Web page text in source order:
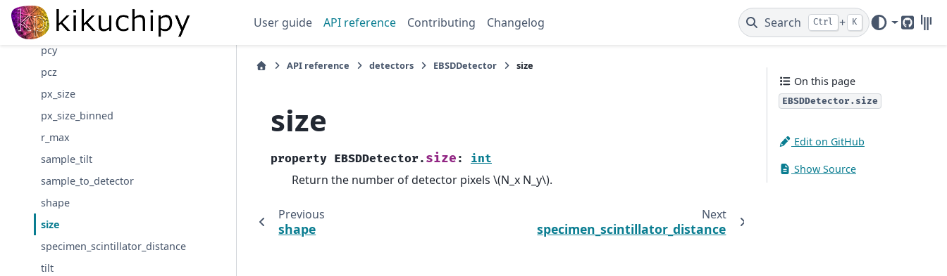
User guide API reference Contributing Changelog Search Ctrl + K
GitHub
pc_flattened
pcx
pcy
pcz
px_size
px_size_binned
r_max
sample_tilt
sample_to_detector
shape
size
specimen_scintillator_distance
tilt
API reference detectors EBSDDetector size
size
property EBSDDetector. size : int
Return the number of detector pixels \(N_x N_y\).
Previous
shape
Next
specimen_scintillator_distance
On this page
EBSDDetector.size
Edit on GitHub
Show Source